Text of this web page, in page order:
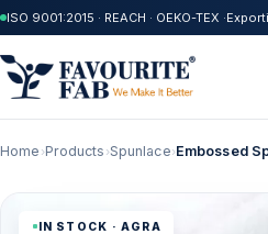
ISO 9001:2015 · REACH · OEKO-TEX ·
Home ›Products ›Spunlace›Embossed
IN STOCK · AGRA